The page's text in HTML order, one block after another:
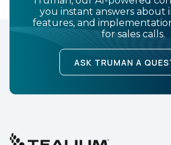
you instant answers about
features, and
for sales calls.
ASK TRUMAN A